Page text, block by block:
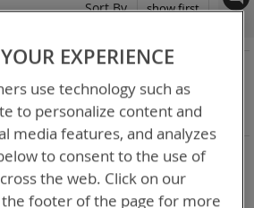
set. From high rate bulk
or in Garrison to individual tactical
chargers
Sort By
Set
LI-145
EXPERIENCE
use technology such as
to personalize content and
media features, and analyzes
to consent to the use of
the web. Click on our
the footer of the page for more